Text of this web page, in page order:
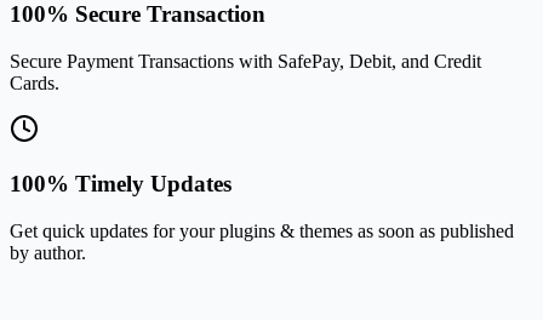
100% Secure Transaction
Secure Payment Transactions with SafePay, Debit, and Credit
Cards.
100% Timely Updates
Get quick updates for your plugins & themes as soon as published
by author.